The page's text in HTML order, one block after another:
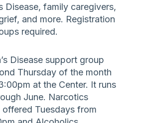
Disease, family caregivers,
and more. Registration
required.
Disease support group
Thursday of the month
at the Center. It runs
June. Narcotics
offered Tuesdays from